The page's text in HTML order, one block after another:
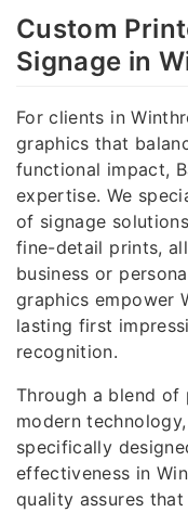
Custom
Signage in
For clients in
graphics that
functional impact,
expertise. We
of signage
fine-detail prints,
business or
graphics empower
lasting first
recognition.
Through a blend of
modern
specifically
effectiveness in
quality assures